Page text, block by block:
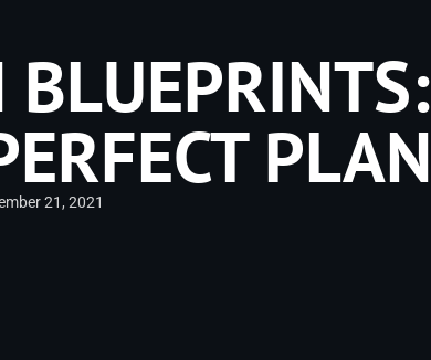
BLUEPRINTS:
PLAN
21, 2021